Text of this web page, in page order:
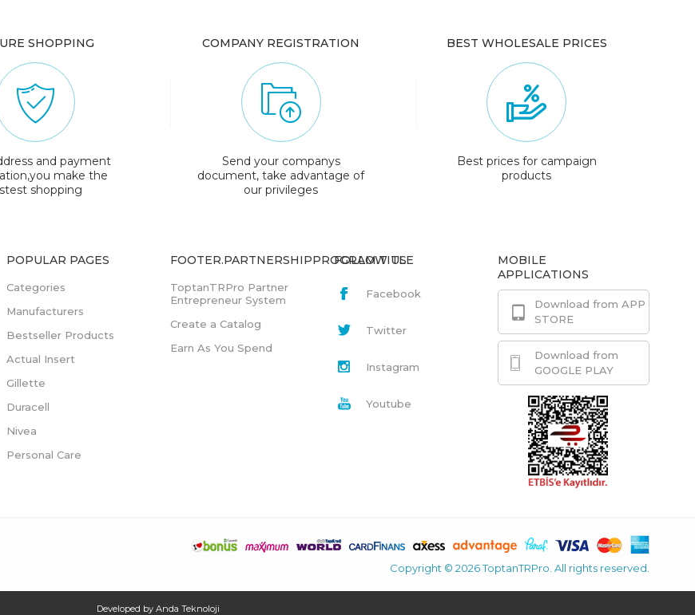
SHOPPING
and payment
make the
shopping
COMPANY REGISTRATION
Send your companys
document, take advantage of
our privileges
BEST WHOLESALE PRICES
Best prices for campaign
products
POPULAR PAGES
Categories
Manufacturers
Bestseller Products
Actual Insert
Gillette
Duracell
Nivea
Personal Care
FOOTER.PARTNERSHIPPROGRAM.TITLE
ToptanTRPro Partner
Entrepreneur System
Create a Catalog
Earn As You Spend
FOLLOW US
Facebook
Twitter
Instagram
Youtube
MOBILE
APPLICATIONS
Download from APP
STORE
Download from
GOOGLE PLAY
Copyright © 2026 ToptanTRPro. All rights reserved.
Developed by Anda Teknoloji